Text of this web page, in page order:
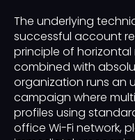
The underlying
successful account
principle of
combined with
organization runs an
campaign where
profiles using
office Wi-Fi network,